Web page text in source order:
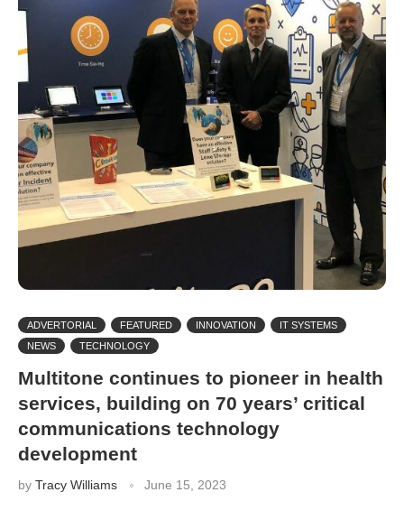
ADVERTORIAL FEATURED INNOVATION
IT SYSTEMS
NEWS
TECHNOLOGY
Multitone continues to pioneer in health
services, building on 70 years’ critical
communications technology
development
by Tracy Williams June 15, 2023